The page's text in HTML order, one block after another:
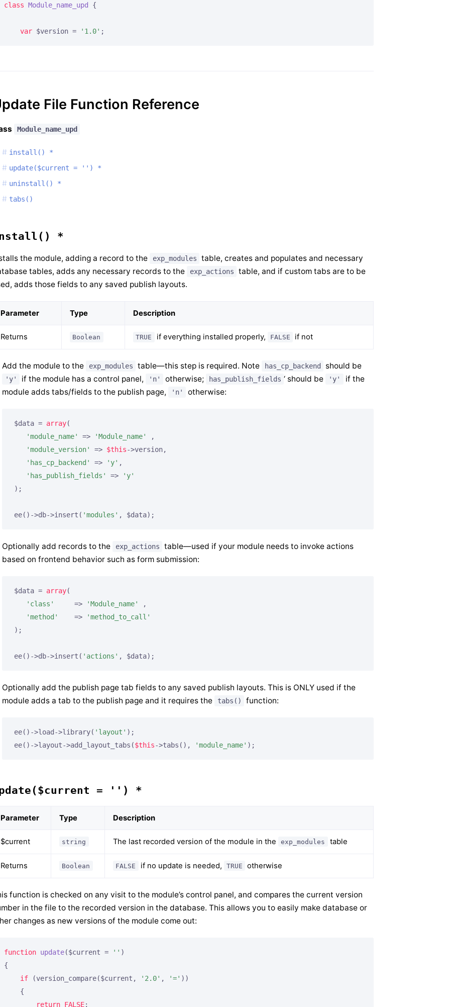
class Module_name_upd {
var $version = '1.0' ;
File Function Reference
Module_name_upd
install() *
update($current = '') *
uninstall() *
tabs()
*
the module, adding a record to the exp_modules
table, creates and populates and necessary
tables, adds any necessary records to the
exp_actions
table, and if custom tabs are to be
adds those fields to any saved publish layouts.
Parameter Type Description
Returns Boolean TRUE if everything installed properly, FALSE if not
Add the module to the exp_modules table—this step is required. Note has_cp_backend should be
'y' if the module has a control panel, 'n' otherwise; has_publish_fields ‘ should be 'y'
if the
module adds tabs/fields to the publish page,
'n' otherwise:
$data = array(
'module_name'
=> 'Module_name'
,
'module_version'
=> $this->version,
'has_cp_backend'
=> 'y' ,
'has_publish_fields'
=>
'y'
);
ee()->db->insert( 'modules' , $data);
Optionally add records to the exp_actions
table—used if your module needs to invoke actions
based on frontend behavior such as form submission:
$data = array(
'class'
     =>
'Module_name'
,
'method'
    =>
'method_to_call'
);
ee()->db->insert( 'actions' , $data);
Optionally add the publish page tab fields to any saved publish layouts. This is ONLY used if the
module adds a tab to the publish page and it requires the
tabs() function:
ee()->load->library( 'layout' );
ee()->layout->add_layout_tabs($this->tabs(), 'module_name' );
= '') *
Parameter Type Description
$current string The last recorded version of the module in the exp_modules table
Returns Boolean FALSE if no update is needed, TRUE otherwise
function is checked on any visit to the module’s control panel, and compares the current version
in the file to the recorded version in the database. This allows you to easily make database or
changes as new versions of the module come out:
function update($current = '' )
{
if (version_compare($current, '2.0' , '=' ))
    {
return FALSE;